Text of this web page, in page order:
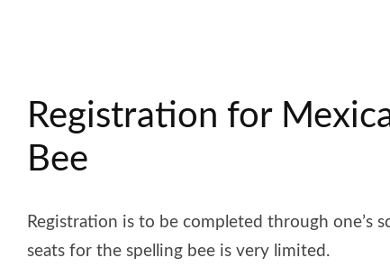
Registration for
Bee
Registration is to be completed through one’s
seats for the spelling bee is very limited.